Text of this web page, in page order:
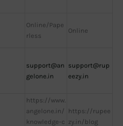
Online/Pape
rless
Online
support@an
gelone.in
support@rup
eezy.in
https://www.
angelone.in/
knowledge-c
https://rupee
zy.in/blog